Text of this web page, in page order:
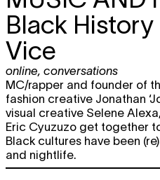
Black
Vice
online, conversations
MC/rapper and founder of
fashion creative Jonathan
visual creative Selene
Eric Cyuzuzo get together
Black cultures have been
and nightlife.